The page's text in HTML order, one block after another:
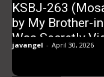
KSBJ-263
by My Brother-
Was Secretly
Sumire
javangel - April 30, 2026